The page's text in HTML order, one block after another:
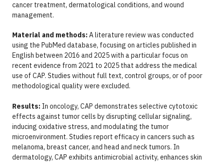
cancer treatment, dermatological conditions, and wound
management.
Material and methods:A literature review was conducted
using the PubMed database, focusing on articles published in
English between 2016 and 2025 with a particular focus on
recent evidence from 2021 to 2025 that address the medical
use of CAP. Studies without full text, control groups, or of poor
methodological quality were excluded.
Results:In oncology, CAP demonstrates selective cytotoxic
effects against tumor cells by disrupting cellular signaling,
inducing oxidative stress, and modulating the tumor
microenvironment. Studies report efficacy in cancers such as
melanoma, breast cancer, and head and neck tumors. In
dermatology, CAP exhibits antimicrobial activity, enhances skin